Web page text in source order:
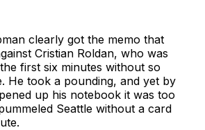
clearly got the memo that
Cristian Roldan, who was
first six minutes without so
He took a pounding, and yet by
up his notebook it was too
Seattle without a card